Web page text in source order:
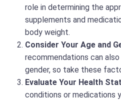
role in determining the
supplements and
body weight.
Consider Your Age and
recommendations can
gender, so take these
Evaluate Your Health
conditions or medications